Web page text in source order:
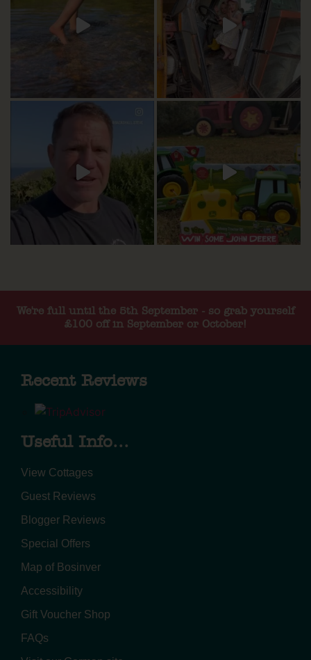
We're full until the 5th September - so grab yourself
£100 off in September or October!
Recent Reviews
Useful Info...
View Cottages
Guest Reviews
Blogger Reviews
Special Offers
Map of Bosinver
Accessibility
Gift Voucher Shop
FAQs